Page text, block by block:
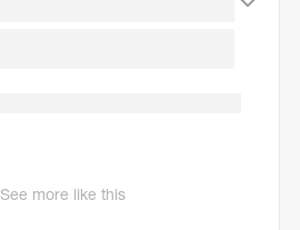
See more like this